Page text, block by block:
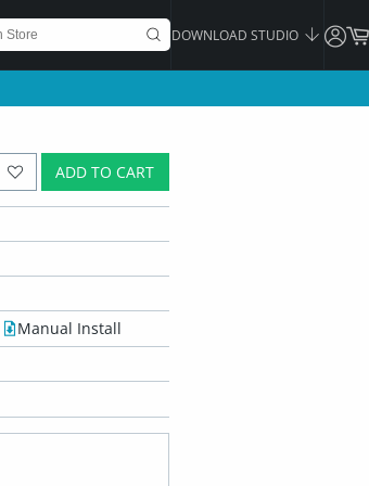
DOWNLOAD STUDIO
ADD TO CART
Manual Install